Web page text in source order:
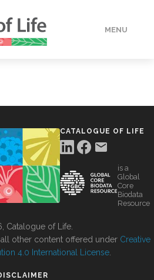
MENU
CATALOGUE OF LIFE
is a
Global
Core
Biodata
Resource
Catalogue of Life.
other content offered under Creative
4.0 International License